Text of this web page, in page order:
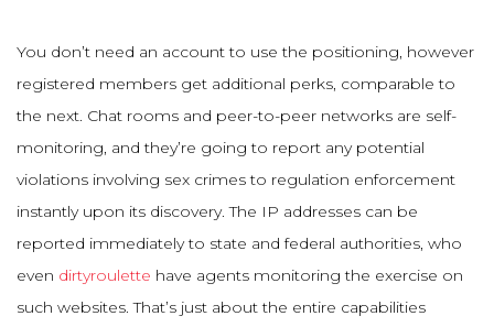
You don’t need an account to use the positioning, however
registered members get additional perks, comparable to
the next. Chat rooms and peer-to-peer networks are self-
monitoring, and they’re going to report any potential
violations involving sex crimes to regulation enforcement
instantly upon its discovery. The IP addresses can be
reported immediately to state and federal authorities, who
even dirtyroulette have agents monitoring the exercise on
such websites. That’s just about the entire capabilities